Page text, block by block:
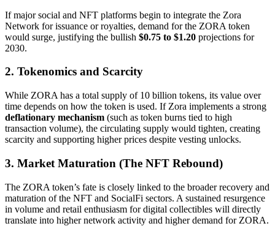
If major social and NFT platforms begin to integrate the Zora
Network for issuance or royalties, demand for the ZORA token
would surge, justifying the bullish $0.75 to $1.20 projections for
2030.
2. Tokenomics and Scarcity
While ZORA has a total supply of 10 billion tokens, its value over
time depends on how the token is used. If Zora implements a strong
deflationary mechanism (such as token burns tied to high
transaction volume), the circulating supply would tighten, creating
scarcity and supporting higher prices despite vesting unlocks.
3. Market Maturation (The NFT Rebound)
The ZORA token’s fate is closely linked to the broader recovery and
maturation of the NFT and SocialFi sectors. A sustained resurgence
in volume and retail enthusiasm for digital collectibles will directly
translate into higher network activity and higher demand for ZORA.